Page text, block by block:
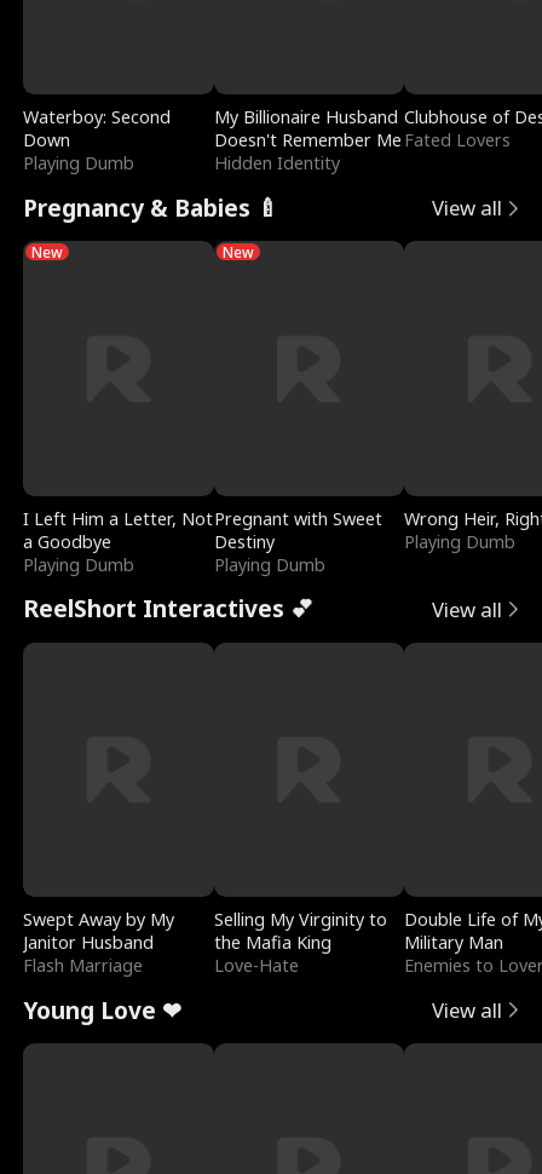
Waterboy: Second
Down
Playing Dumb
My Billionaire Husband
Doesn't Remember Me
Hidden Identity
Clubhouse of
Fated Lovers
Pregnancy & Babies 🍼 View all
New
I Left Him a Letter, Not
a Goodbye
Playing Dumb
New
Pregnant with Sweet
Destiny
Playing Dumb
Wrong Heir,
Playing Dumb
ReelShort Interactives 💕 View all
Swept Away by My
Janitor Husband
Flash Marriage
Selling My Virginity to
the Mafia King
Love-Hate
Double Life of
Military Man
Enemies to
Young Love ❤ View all